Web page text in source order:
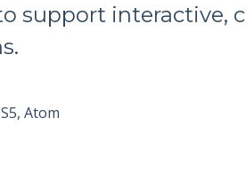
support interactive,
Atom